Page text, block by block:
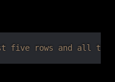
five rows and all the